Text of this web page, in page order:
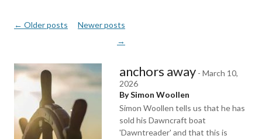
Post
← Older posts
Newer posts
→
anchors away - March 10,
2026
By Simon Woollen
Simon Woollen tells us that he has
sold his Dawncraft boat
'Dawntreader' and that this is